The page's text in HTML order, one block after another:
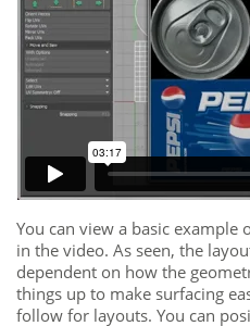
You can view a basic example
in the video. As seen, the
dependent on how the
things up to make surfacing
follow for layouts. You can